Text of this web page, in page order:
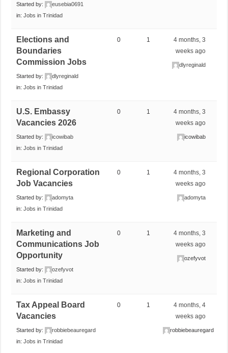
Started by:
eusebia0691
in:Jobs in Trinidad
Elections and
Boundaries
Commission Jobs
Started by:
dlyreginald
in:Jobs in Trinidad
0 1
4 months, 3
weeks ago
dlyreginald
U.S. Embassy
Vacancies 2026
Started by:
icowibab
in:Jobs in Trinidad
0 1
4 months, 3
weeks ago
icowibab
Regional Corporation
Job Vacancies
Started by:
adomyta
in:Jobs in Trinidad
0 1
4 months, 3
weeks ago
adomyta
Marketing and
Communications Job
Opportunity
Started by:
ozefyvot
in:Jobs in Trinidad
0 1
4 months, 3
weeks ago
ozefyvot
Tax Appeal Board
Vacancies
Started by:
robbiebeauregard
in:Jobs in Trinidad
0 1
4 months, 4
weeks ago
robbiebeauregard